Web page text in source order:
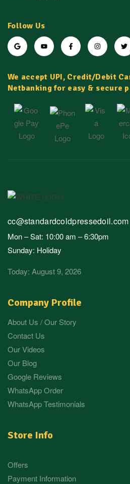
Follow Us
We accept UPI, Credit/Debit
Netbanking for easy & secure
Company Profile
About Us / Our Story
Contact Us
Our Videos
Our Blog
Google Reviews
WhatsApp Order
WhatsApp Testimonials
Store Info
Offers
Payment Information
cc@standardcoldpressedoil.com
Mon – Sat: 10:00 am – 6:30pm
Sunday: Holiday
Today: August 9, 2026